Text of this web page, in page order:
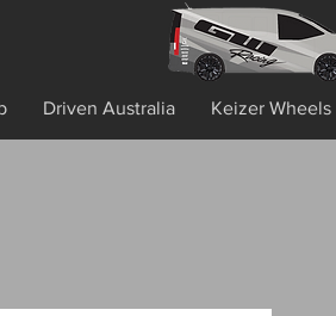
Driven Australia Keizer Wheels